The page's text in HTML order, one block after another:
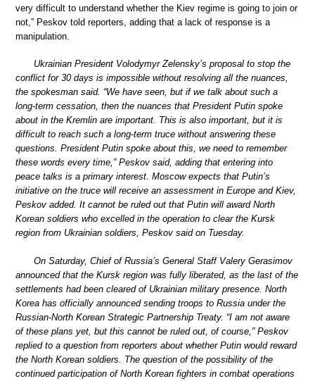
very difficult to understand whether the Kiev regime is going to join or
not,” Peskov told reporters, adding that a lack of response is a
manipulation.
Ukrainian President Volodymyr Zelensky’s proposal to stop the
conflict for 30 days is impossible without resolving all the nuances,
the spokesman said. “We have seen, but if we talk about such a
long-term cessation, then the nuances that President Putin spoke
about in the Kremlin are important. This is also important, but it is
difficult to reach such a long-term truce without answering these
questions. President Putin spoke about this, we need to remember
these words every time,” Peskov said, adding that entering into
peace talks is a primary interest. Moscow expects that Putin’s
initiative on the truce will receive an assessment in Europe and Kiev,
Peskov added. It cannot be ruled out that Putin will award North
Korean soldiers who excelled in the operation to clear the Kursk
region from Ukrainian soldiers, Peskov said on Tuesday.
On Saturday, Chief of Russia’s General Staff Valery Gerasimov
announced that the Kursk region was fully liberated, as the last of the
settlements had been cleared of Ukrainian military presence. North
Korea has officially announced sending troops to Russia under the
Russian-North Korean Strategic Partnership Treaty. “I am not aware
of these plans yet, but this cannot be ruled out, of course,” Peskov
replied to a question from reporters about whether Putin would reward
the North Korean soldiers. The question of the possibility of the
continued participation of North Korean fighters in combat operations